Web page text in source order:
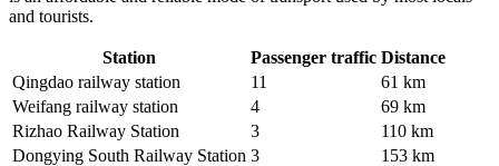
and tourists.
Station Passenger traffic Distance
Qingdao railway station
11
61 km
Weifang railway station
4
69 km
Rizhao Railway Station
3
110 km
Dongying South Railway Station 3
153 km